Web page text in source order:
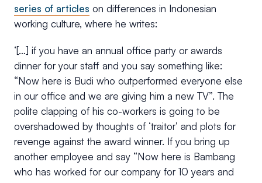
series of articles on differences in Indonesian
working culture, where he writes:
‘[…] if you have an annual office party or awards
dinner for your staff and you say something like:
“Now here is Budi who outperformed everyone else
in our office and we are giving him a new TV”. The
polite clapping of his co-workers is going to be
overshadowed by thoughts of ‘traitor’ and plots for
revenge against the award winner. If you bring up
another employee and say “Now here is Bambang
who has worked for our company for 10 years and